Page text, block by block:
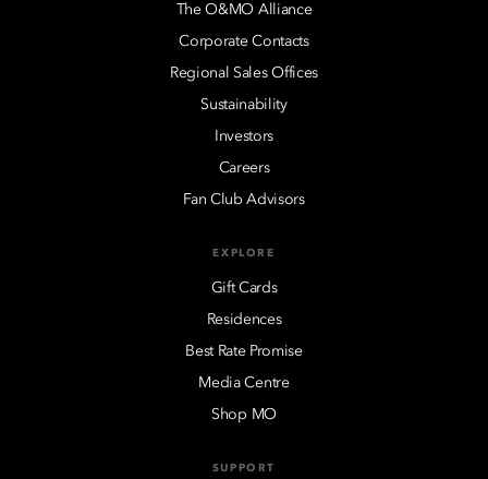
The O&MO Alliance
Corporate Contacts
Regional Sales Offices
Sustainability
Investors
Careers
Fan Club Advisors
EXPLORE
Gift Cards
Residences
Best Rate Promise
Media Centre
Shop MO
SUPPORT